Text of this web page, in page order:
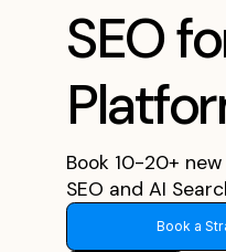
SEO
Book 10-20+ new
SEO and AI
Book a